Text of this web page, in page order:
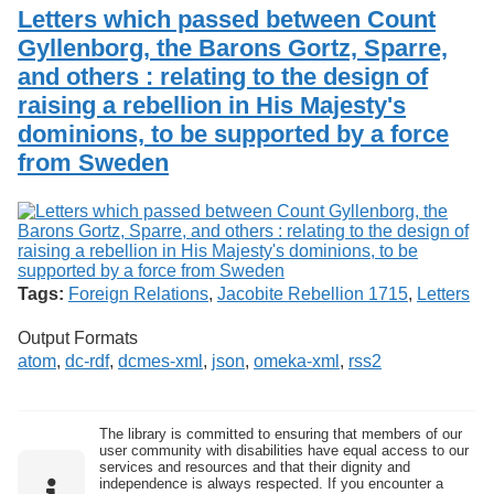
o
f
G
u
e
l
p
h
Services
Search
Exhibits
Letters which passed between Count
Gyllenborg, the Barons Gortz, Sparre,
and others : relating to the design of
raising a rebellion in His Majesty's
dominions, to be supported by a force
from Sweden
Tags: Foreign Relations, Jacobite Rebellion 1715, Letters
Output Formats
atom, dc-rdf, dcmes-xml , json, omeka-xml , rss2
The library is committed to ensuring that members of our
user community with disabilities have equal access to our
services and resources and that their dignity and
independence is always respected. If you encounter a